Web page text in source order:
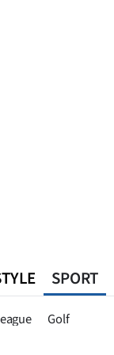
SPORT
Golf